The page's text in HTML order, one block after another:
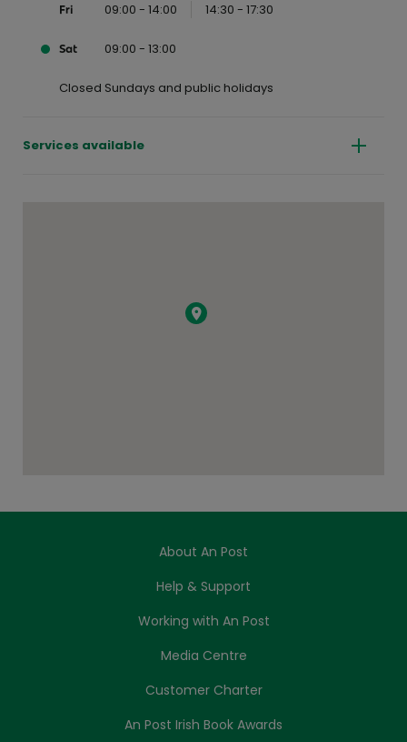
Fri 09:00 - 14:00 14:30 - 17:30
Sat 09:00 - 13:00
Closed Sundays and public holidays
Services available
About An Post
Help & Support
Working with An Post
Media Centre
Customer Charter
An Post Irish Book Awards